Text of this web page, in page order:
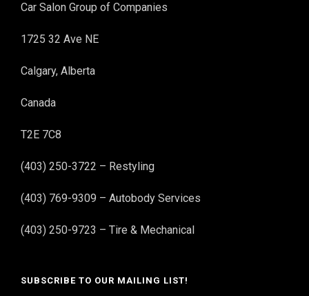
Car Salon Group of Companies
1725 32 Ave NE
Calgary, Alberta
Canada
T2E 7C8
(403) 250-3722 – Restyling
(403) 769-9309 – Autobody Services
(403) 250-9723 – Tire & Mechanical
SUBSCRIBE TO OUR MAILING LIST!